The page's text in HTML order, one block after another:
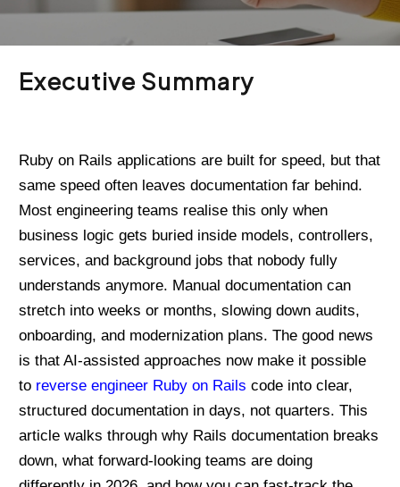
Executive Summary
Ruby on Rails applications are built for speed, but that
same speed often leaves documentation far behind.
Most engineering teams realise this only when
business logic gets buried inside models, controllers,
services, and background jobs that nobody fully
understands anymore. Manual documentation can
stretch into weeks or months, slowing down audits,
onboarding, and modernization plans. The good news
is that AI-assisted approaches now make it possible
to reverse engineer Ruby on Rails code into clear,
structured documentation in days, not quarters. This
article walks through why Rails documentation breaks
down, what forward-looking teams are doing